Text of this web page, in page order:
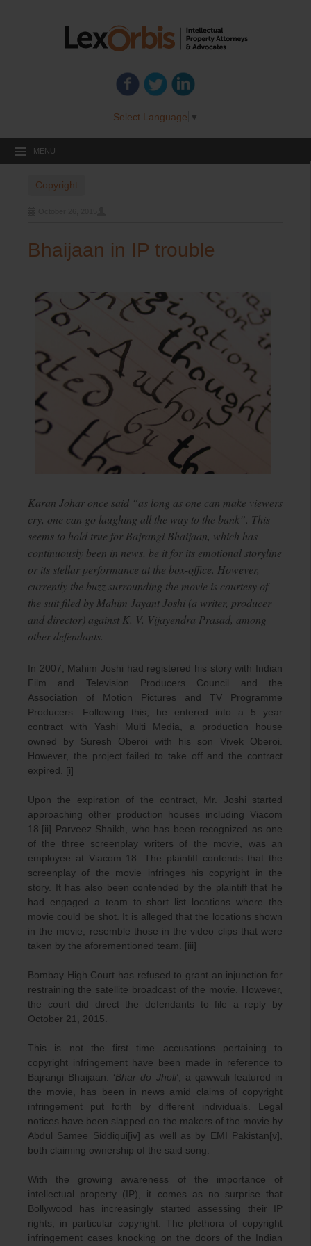
Select Language ▼
MENU
Copyright
Bhaijaan in IP trouble
Karan Johar once said “as long as one can make viewers
cry, one can go laughing all the way to the bank”. This
seems to hold true for Bajrangi Bhaijaan, which has
continuously been in news, be it for its emotional storyline
or its stellar performance at the box-office. However,
currently the buzz surrounding the movie is courtesy of
the suit filed by Mahim Jayant Joshi (a writer, producer
and director) against K. V. Vijayendra Prasad, among
other defendants.
In 2007, Mahim Joshi had registered his story with Indian
Film and Television Producers Council and the
Association of Motion Pictures and TV Programme
Producers. Following this, he entered into a 5 year
contract with Yashi Multi Media, a production house
owned by Suresh Oberoi with his son Vivek Oberoi.
However, the project failed to take off and the contract
expired. [i]
Upon the expiration of the contract, Mr. Joshi started
approaching other production houses including Viacom
18.[ii] Parveez Shaikh, who has been recognized as one
of the three screenplay writers of the movie, was an
employee at Viacom 18. The plaintiff contends that the
screenplay of the movie infringes his copyright in the
story. It has also been contended by the plaintiff that he
had engaged a team to short list locations where the
movie could be shot. It is alleged that the locations shown
in the movie, resemble those in the video clips that were
taken by the aforementioned team. [iii]
Bombay High Court has refused to grant an injunction for
restraining the satellite broadcast of the movie. However,
the court did direct the defendants to file a reply by
October 21, 2015.
This is not the first time accusations pertaining to
copyright infringement have been made in reference to
Bajrangi Bhaijaan. ‘Bhar do Jholi’, a qawwali featured in
the movie, has been in news amid claims of copyright
infringement put forth by different individuals. Legal
notices have been slapped on the makers of the movie by
Abdul Samee Siddiqui[iv] as well as by EMI Pakistan[v],
both claiming ownership of the said song.
With the growing awareness of the importance of
intellectual property (IP), it comes as no surprise that
Bollywood has increasingly started assessing their IP
rights, in particular copyright. The plethora of copyright
infringement cases knocking on the doors of the Indian